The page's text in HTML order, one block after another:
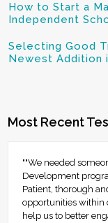
How to Start a
Independent
Selecting Good
Newest Addition
Most Recent
""We needed
Development
Patient, thorough
opportunities within
help us to better